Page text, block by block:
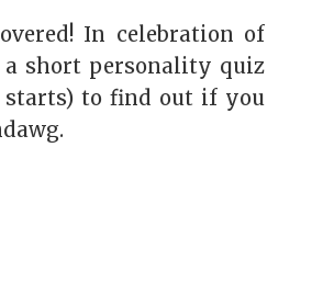
In celebration of
a short personality quiz
) to find out if you
.